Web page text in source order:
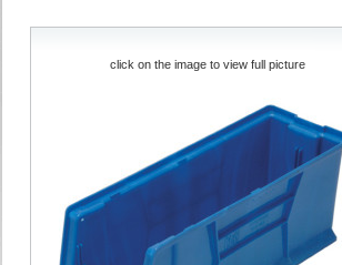
click on the image to view full picture